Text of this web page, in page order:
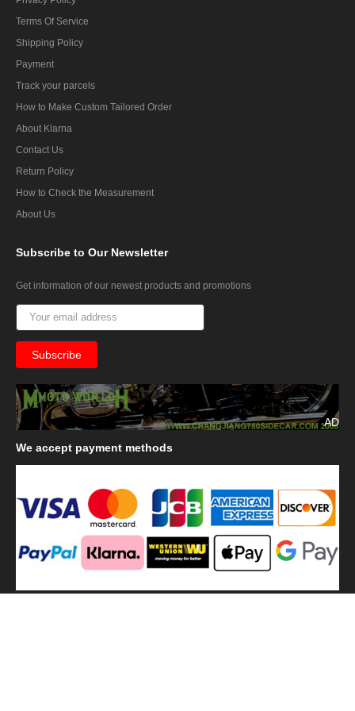
Terms Of Service
Shipping Policy
Payment
Track your parcels
How to Make Custom Tailored Order
About Klarna
Contact Us
Return Policy
How to Check the Measurement
About Us
Subscribe to Our Newsletter
Get information of our newest products and promotions
AD
We accept payment methods